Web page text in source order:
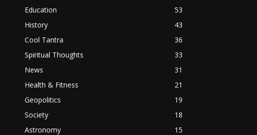
Education
53
History
43
Cool Tantra
36
Spiritual Thoughts
33
News
31
Health & Fitness
21
Geopolitics
19
Society
18
Astronomy
15